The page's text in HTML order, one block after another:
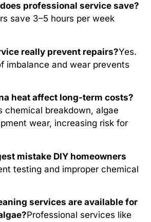
professional service save?
save 3–5 hours per week
really prevent repairs?Yes.
imbalance and wear prevents
heat affect long-term costs?
chemical breakdown, algae
wear, increasing risk for
mistake DIY homeowners
testing and improper chemical
services are available for
Professional services like